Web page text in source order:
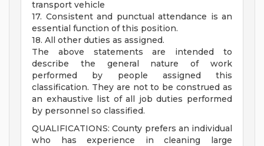
transport vehicle
17. Consistent and punctual attendance is an
essential function of this position.
18. All other duties as assigned.
The above statements are intended to
describe the general nature of work
performed by people assigned this
classification. They are not to be construed as
an exhaustive list of all job duties performed
by personnel so classified.
QUALIFICATIONS: County prefers an individual
who has experience in cleaning large